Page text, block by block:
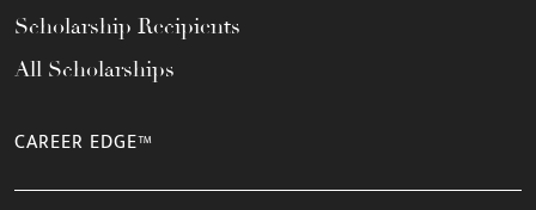
Scholarship Recipients
All Scholarships
CAREER EDGE™